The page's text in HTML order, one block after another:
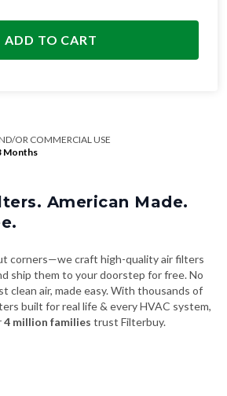
ADD TO CART
OR COMMERCIAL USE
Months
American Made.
corners—we craft high-quality air filters
ship them to your doorstep for free. No
clean air, made easy. With thousands of
built for real life & every HVAC system,
4 million families trust Filterbuy.